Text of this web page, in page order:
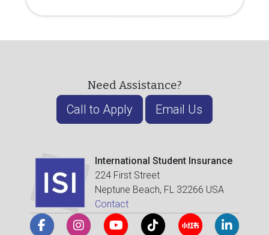
Need Assistance?
Call to Apply Email Us
International Student Insurance
224 First Street
Neptune Beach, FL 32266 USA
Contact